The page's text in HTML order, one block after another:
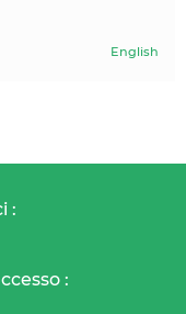
English
:
: